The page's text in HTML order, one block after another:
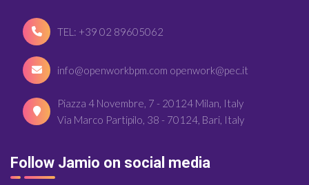
TEL: +39 02 89605062
info@openworkbpm.com openwork@pec.it
Piazza 4 Novembre, 7 - 20124 Milan, Italy
Via Marco Partipilo, 38 - 70124, Bari, Italy
Follow Jamio on social media